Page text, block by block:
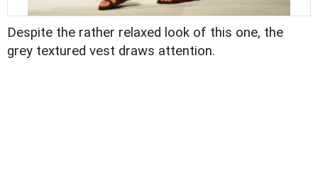
Despite the rather relaxed look of this one, the
grey textured vest draws attention.